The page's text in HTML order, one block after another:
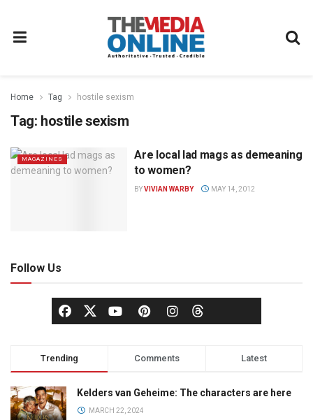
Home Tag hostile sexism
Tag: hostile sexism
MAGAZINES
Are local lad mags as demeaning
to women?
BYVIVIAN WARBY MAY 14, 2012
Follow Us
Trending Comments Latest
Kelders van Geheime: The characters are here
MARCH 22, 2024